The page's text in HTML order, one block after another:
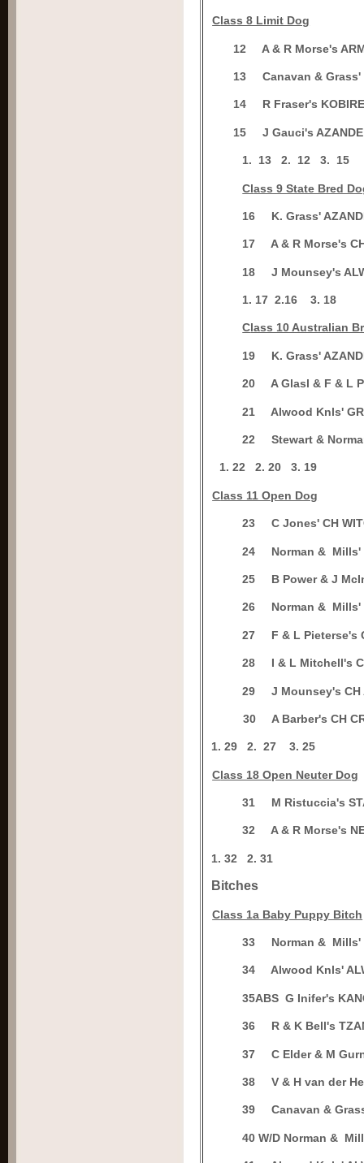
Class 8 Limit Dog
12 A & R Morse's
13 Canavan &
14 R Fraser's
15 J Gauci's
1. 13 2. 12 3. 15
Class 9 State Bred
16 K. Grass'
17A & R Morse's
18J Mounsey's
1. 17 2.16 3. 18
Class 10 Australian
19 K. Grass'
20A Glasl & F & L
21 Alwood Knls' GR
22Stewart &
1. 222. 203. 19
Class 11 Open Dog
23C Jones' CH
24 Norman & Mills'
25 B Power & J
26 Norman & Mills'
27 F & L Pieterse's
28 I & L Mitchell's
29J Mounsey's CH
30 A Barber's CH
1.29 2.27 3.25
Class 18 Open Neuter Dog
31 M Ristuccia's
32A & R Morse's
1.32 2.31
Bitches
Class 1a Baby Puppy Bitch
33 Norman & Mills'
34Alwood Knls'
35ABSG Inifer's
36 R & K Bell's
37C Elder & M
38V & H van der
39Canavan &
40 W/D Norman &